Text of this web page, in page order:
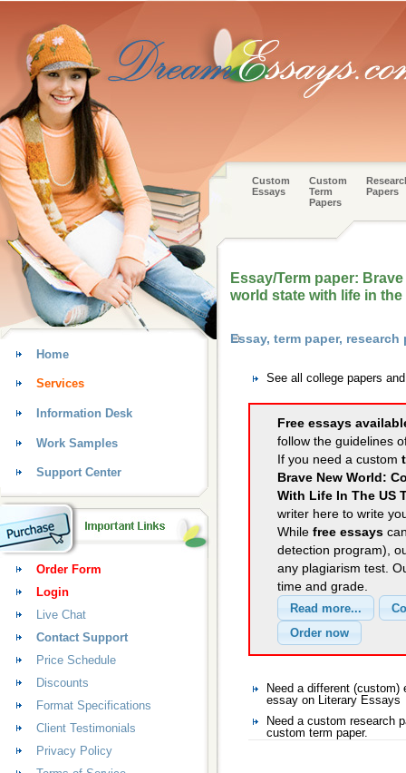
Custom
Essays
Custom
Term
Papers
Papers
Essay/Term paper:
world state with life in
Essay, term paper,
See all college papers
Free essays
follow the guidelines
If you need a custom
Brave New World:
With Life In The US
writer here to write
While free essays
detection program),
any plagiarism test.
time and grade.
Need a different
essay on Literary Essays
Need a custom research
custom term paper.
Home
Services
Information Desk
Work Samples
Support Center
Order Form
Login
Live Chat
Contact Support
Price Schedule
Discounts
Format Specifications
Client Testimonials
Privacy Policy